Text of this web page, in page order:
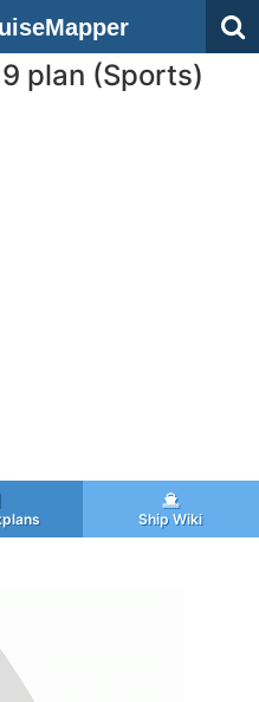
plan (Sports)
Ship Wiki